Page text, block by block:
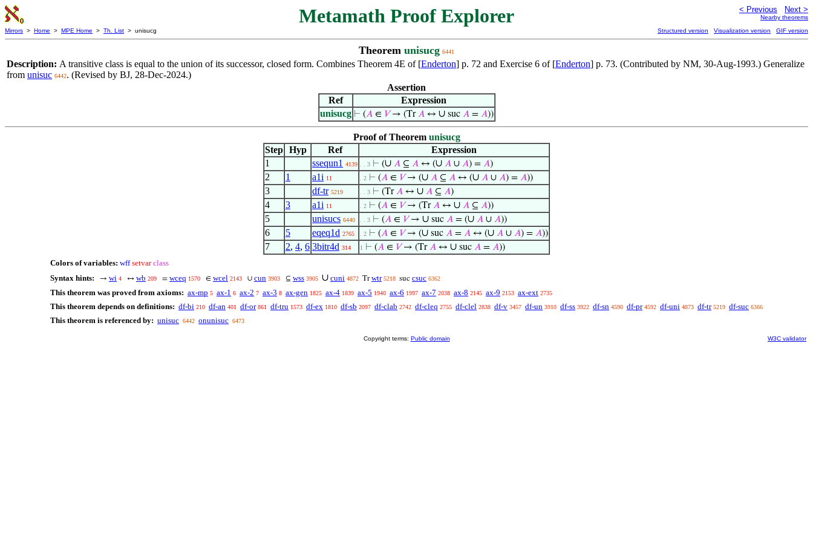
Metamath Proof Explorer < Previous Next >
Nearby theorems
Mirrors > Home > MPE Home > Th. List > unisucg Structured version Visualization version GIF version
Theorem unisucg 6441
Description: A transitive class is equal to the union of its successor, closed form. Combines Theorem 4E of [Enderton] p. 72 and Exercise 6 of [Enderton] p. 73. (Contributed by NM, 30-Aug-1993.) Generalize
from unisuc 6442. (Revised by BJ, 28-Dec-2024.)
Assertion
Ref
Expression
unisucg ⊢ (𝐴∈ 𝑉→ (Tr𝐴↔ ∪suc 𝐴= 𝐴))
Proof of Theorem unisucg
Step Hyp Ref
Expression
1
ssequn1 4139 . . 3 ⊢ (∪ 𝐴 ⊆ 𝐴 ↔ (∪ 𝐴 ∪ 𝐴) = 𝐴)
2 1 a1i 11 . 2 ⊢ (𝐴 ∈ 𝑉→ (∪ 𝐴 ⊆ 𝐴 ↔ (∪ 𝐴 ∪ 𝐴) = 𝐴))
3 df-tr 5219 . . 3 ⊢ (Tr𝐴 ↔ ∪ 𝐴 ⊆ 𝐴)
4 3 a1i 11 . 2 ⊢ (𝐴 ∈ 𝑉→ (Tr𝐴 ↔ ∪ 𝐴 ⊆ 𝐴))
5 unisucs 6440 . . 3 ⊢ (𝐴 ∈ 𝑉→ ∪ suc 𝐴 = (∪ 𝐴 ∪ 𝐴))
6 5 eqeq1d 2765 . 2 ⊢ (𝐴 ∈ 𝑉→ (∪ suc 𝐴 = 𝐴 ↔ (∪ 𝐴 ∪ 𝐴) = 𝐴))
7 2, 4, 6 3bitr4d 314 1 ⊢ (𝐴 ∈ 𝑉→ (Tr𝐴 ↔ ∪ suc 𝐴 = 𝐴))
Colors of variables: wff setvar class
Syntax hints:
→ wi 4 ↔ wb 209 = wceq 1570 ∈ wcel 2143 ∪ cun 3903 ⊆ wss 3905 ∪ cuni 4872 Trwtr 5218 suc csuc 6362
This theorem was proved from axioms: ax-mp 5 ax-1 6 ax-2 7 ax-3 8 ax-gen 1825 ax-4 1839 ax-5 1940 ax-6 1997 ax-7 2038 ax-8 2145 ax-9 2153 ax-ext 2735
This theorem depends on definitions: df-bi 210 df-an 401 df-or 861 df-tru 1573 df-ex 1810 df-sb 2097 df-clab 2742 df-cleq 2755 df-clel 2838 df-v 3457 df-un 3910 df-ss 3922 df-sn 4590 df-pr 4592 df-uni 4873 df-tr 5219 df-suc 6366
This theorem is referenced by: unisuc 6442 onunisuc 6473
Copyright terms: Public domain W3C validator